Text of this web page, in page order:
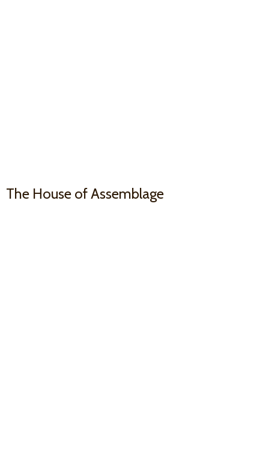
The House of Assemblage